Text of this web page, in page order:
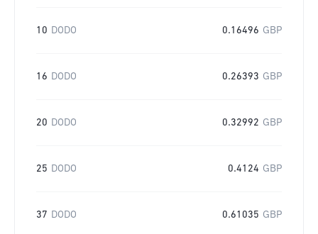
10 DODO 0.16496 GBP
16 DODO 0.26393 GBP
20 DODO 0.32992 GBP
25 DODO 0.4124 GBP
37 DODO 0.61035 GBP